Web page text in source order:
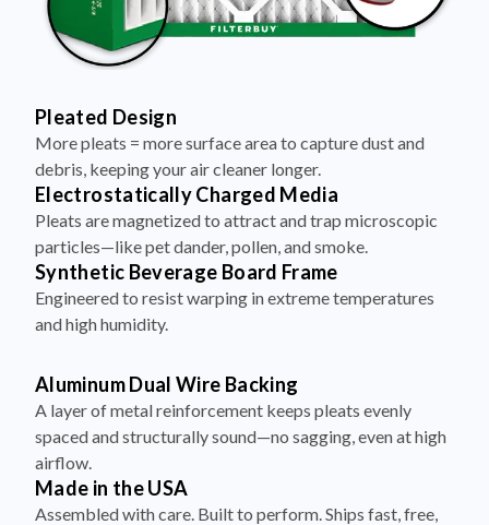
Pleated Design
More pleats = more surface area to capture dust and
debris, keeping your air cleaner longer.
Electrostatically Charged Media
Pleats are magnetized to attract and trap microscopic
particles—like pet dander, pollen, and smoke.
Synthetic Beverage Board Frame
Engineered to resist warping in extreme temperatures
and high humidity.
Aluminum Dual Wire Backing
A layer of metal reinforcement keeps pleats evenly
spaced and structurally sound—no sagging, even at high
airflow.
Made in the USA
Assembled with care. Built to perform. Ships fast, free,